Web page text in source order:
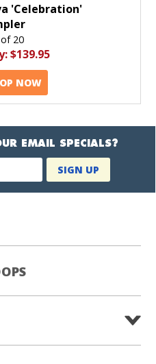
'Celebration'
20
$139.95
NOW
EMAIL SPECIALS?
SIGN UP